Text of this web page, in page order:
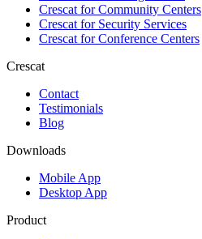
Crescat forCommunity Centers
Crescat forSecurity Services
Crescat forConference Centers
Crescat
Contact
Testimonials
Blog
Downloads
Mobile App
Desktop App
Product